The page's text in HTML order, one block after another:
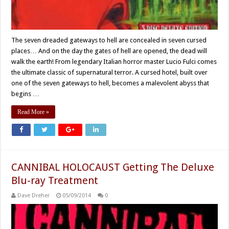
The seven dreaded gateways to hell are concealed in seven cursed
places… And on the day the gates of hell are opened, the dead will
walk the earth! From legendary Italian horror master Lucio Fulci comes
the ultimate classic of supernatural terror. A cursed hotel, built over
one of the seven gateways to hell, becomes a malevolent abyss that
begins …
Read More »
CANNIBAL HOLOCAUST Getting The Deluxe
Blu-ray Treatment
Dave Dreher 05/09/2014 0